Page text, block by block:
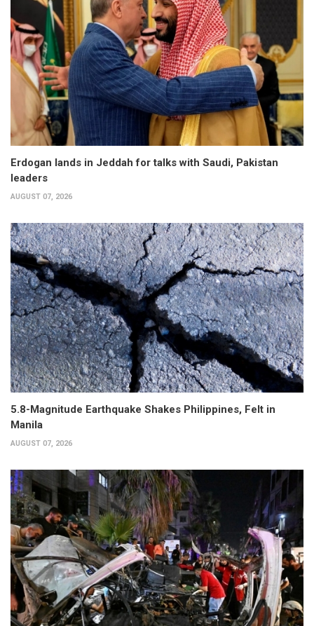
Erdogan lands in Jeddah for talks with Saudi, Pakistan
leaders
AUGUST 07, 2026
5.8-Magnitude Earthquake Shakes Philippines, Felt in
Manila
AUGUST 07, 2026